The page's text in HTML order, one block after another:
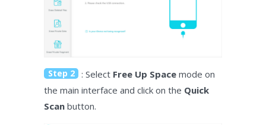
Step 2 : Select Free Up Space mode on
the main interface and click on the Quick
Scan button.